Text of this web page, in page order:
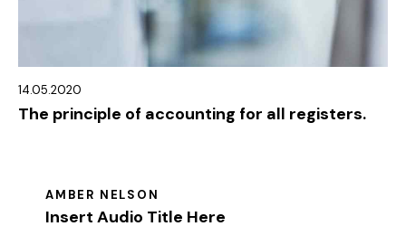
14.05.2020
The principle of accounting for all registers.
AMBER NELSON
Insert Audio Title Here